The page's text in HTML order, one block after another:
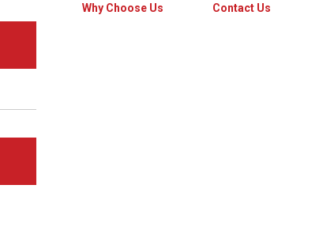
Why Choose Us Contact Us